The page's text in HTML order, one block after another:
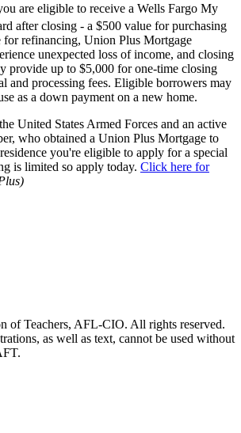
are eligible to receive a Wells Fargo My
after closing - a $500 value for purchasing
for refinancing, Union Plus Mortgage
unexpected loss of income, and closing
provide up to $5,000 for one-time closing
and processing fees. Eligible borrowers may
as a down payment on a new home.
United States Armed Forces and an active
who obtained a Union Plus Mortgage to
you're eligible to apply for a special
is limited so apply today. Click here for
of Teachers, AFL-CIO. All rights reserved.
as well as text, cannot be used without